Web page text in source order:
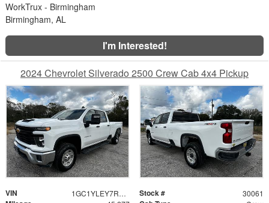
WorkTrux - Birmingham
Birmingham, AL
I'm Interested!
2024 Chevrolet Silverado 2500 Crew Cab 4x4 Pickup
VIN 1GC1YLEY7RF420068 Stock # 30061